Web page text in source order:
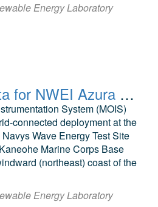
Energy Laboratory
NREL MOIS Data for NWEI Azura August 2016
System (MOIS)
connected deployment at the
Wave Energy Test Site
Marine Corps Base
(northeast) coast of the
Energy Laboratory